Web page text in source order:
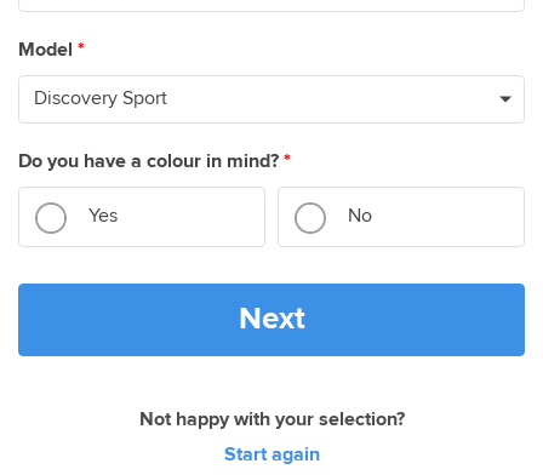
Model *
Do you have a colour in mind? *
Yes No
Next
Not happy with your selection?
Start again